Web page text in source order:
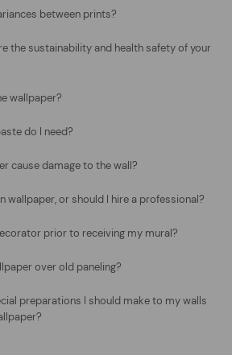
between prints?
the sustainability and health safety of your
wallpaper?
do I need?
cause damage to the wall?
wallpaper, or should I hire a professional?
prior to receiving my mural?
over old paneling?
preparations I should make to my walls